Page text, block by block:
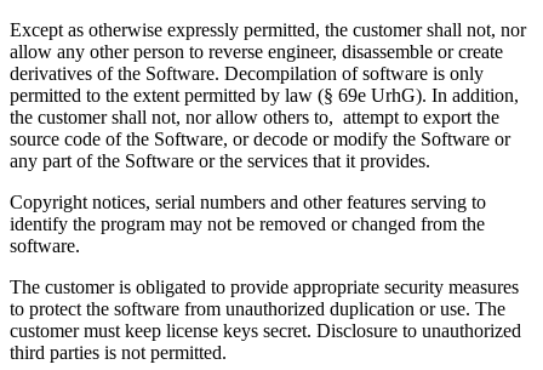
Except as otherwise expressly permitted, the customer shall not, nor
allow any other person to reverse engineer, disassemble or create
derivatives of the Software. Decompilation of software is only
permitted to the extent permitted by law (§ 69e UrhG). In addition,
the customer shall not, nor allow others to, attempt to export the
source code of the Software, or decode or modify the Software or
any part of the Software or the services that it provides.
Copyright notices, serial numbers and other features serving to
identify the program may not be removed or changed from the
software.
The customer is obligated to provide appropriate security measures
to protect the software from unauthorized duplication or use. The
customer must keep license keys secret. Disclosure to unauthorized
third parties is not permitted.